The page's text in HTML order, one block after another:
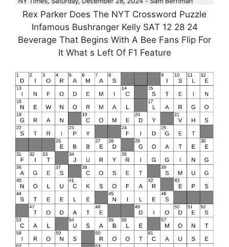
Rex Parker Does The NYT Crossword Puzzle
Infamous Bushranger Kelly SAT 12 28 24
Beverage That Begins With A Bee Fans Flip For
It What s Left Of F1 Feature